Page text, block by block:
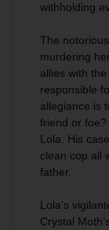
withholding
The
murdering
allies with
responsible
allegiance is
friend or
Lola. His
clean cop all
father.
Lola’s
Crystal